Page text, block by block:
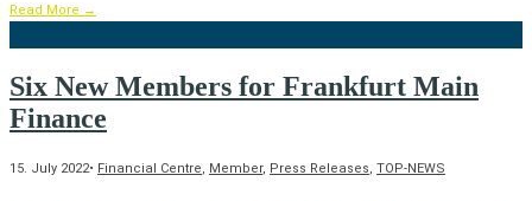
Read More →
Six New Members for Frankfurt Main
Finance
15. July 2022• Financial Centre, Member, Press Releases, TOP-NEWS